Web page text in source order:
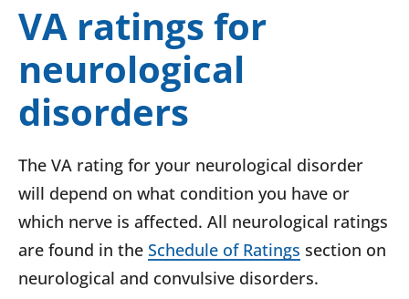
VA ratings for
neurological
disorders
The VA rating for your neurological disorder
will depend on what condition you have or
which nerve is affected. All neurological ratings
are found in the Schedule of Ratings section on
neurological and convulsive disorders.